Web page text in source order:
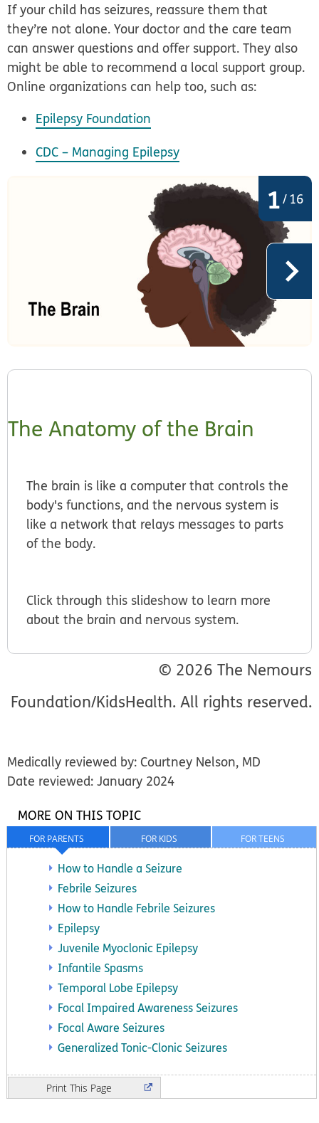
If your child has seizures, reassure them that
they’re not alone. Your doctor and the care team
can answer questions and offer support. They also
might be able to recommend a local support group.
Online organizations can help too, such as:
Epilepsy Foundation
CDC – Managing Epilepsy
The Anatomy of the Brain
The brain is like a computer that controls the
body's functions, and the nervous system is
like a network that relays messages to parts
of the body.
Click through this slideshow to learn more
about the brain and nervous system.
1/16
© 2026 The Nemours
Foundation/KidsHealth. All rights reserved.
Medically reviewed by: Courtney Nelson, MD
Date reviewed: January 2024
FOR TEENS
FOR KIDS
FOR PARENTS
MORE ON THIS TOPIC
How to Handle a Seizure
Febrile Seizures
How to Handle Febrile Seizures
Epilepsy
Juvenile Myoclonic Epilepsy
Infantile Spasms
Temporal Lobe Epilepsy
Focal Impaired Awareness Seizures
Focal Aware Seizures
Generalized Tonic-Clonic Seizures
Print